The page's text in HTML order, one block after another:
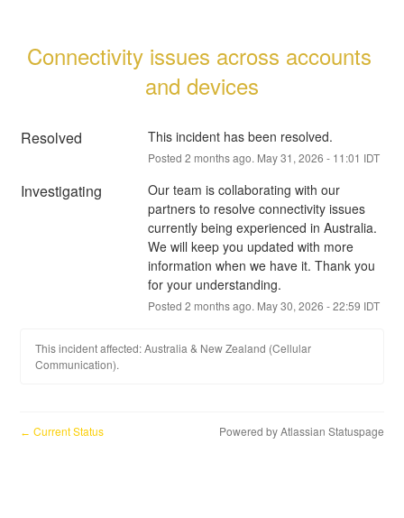
Connectivity issues across accounts
and devices
Resolved This incident has been resolved.
Posted 2 months ago. May31 , 2026 - 11:01 IDT
Investigating
Our team is collaborating with our
partners to resolve connectivity issues
currently being experienced in Australia.
We will keep you updated with more
information when we have it. Thank you
for your understanding.
Posted 2 months ago. May30, 2026 -22:59 IDT
This incident affected: Australia & New Zealand (Cellular
Communication).
← Current Status Powered by Atlassian Statuspage